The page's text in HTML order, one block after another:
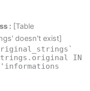
: [Table
doesn't exist]
IN